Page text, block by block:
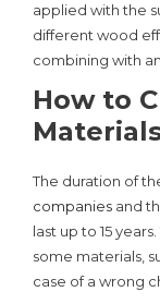
applied with the
different wood
combining with
How to
The duration of
companies and
last up to 15
some materials,
case of a wrong